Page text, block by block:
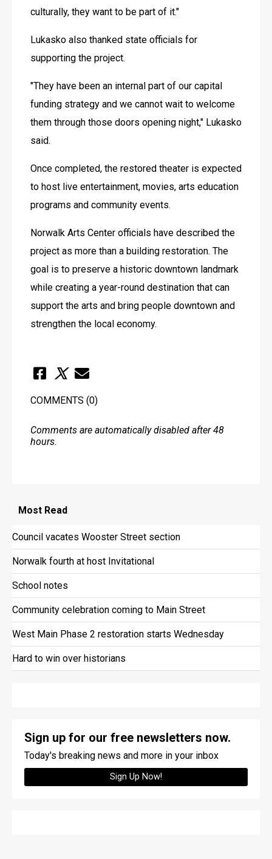
culturally, they want to be part of it."
Lukasko also thanked state officials for
supporting the project.
"They have been an internal part of our capital
funding strategy and we cannot wait to welcome
them through those doors opening night," Lukasko
said.
Once completed, the restored theater is expected
to host live entertainment, movies, arts education
programs and community events.
Norwalk Arts Center officials have described the
project as more than a building restoration. The
goal is to preserve a historic downtown landmark
while creating a year-round destination that can
support the arts and bring people downtown and
strengthen the local economy.
COMMENTS (0)
Comments are automatically disabled after 48
hours.
Most Read
Council vacates Wooster Street section
Norwalk fourth at host Invitational
School notes
Community celebration coming to Main Street
West Main Phase 2 restoration starts Wednesday
Hard to win over historians
Sign up for our free newsletters now.
Today's breaking news and more in your inbox
Sign Up Now!